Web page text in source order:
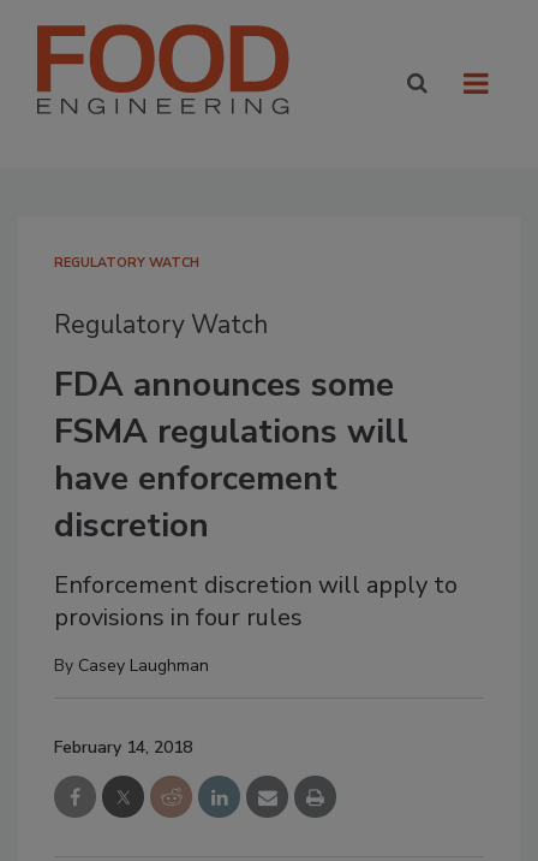
REGULATORY WATCH
Regulatory Watch
FDA announces some
FSMA regulations will
have enforcement
discretion
Enforcement discretion will apply to
provisions in four rules
By Casey Laughman
February 14, 2018